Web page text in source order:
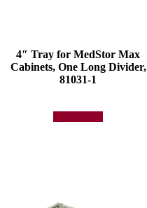
4″ Tray for MedStor Max
Cabinets, One Long Divider,
81031-1